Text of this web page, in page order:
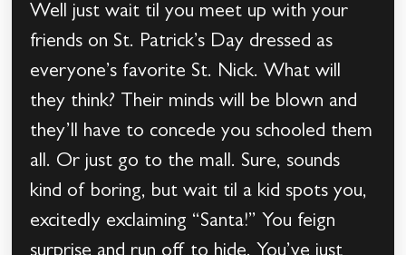
Well just wait til you meet up with your
friends on St. Patrick’s Day dressed as
everyone’s favorite St. Nick. What will
they think? Their minds will be blown and
they’ll have to concede you schooled them
all. Or just go to the mall. Sure, sounds
kind of boring, but wait til a kid spots you,
excitedly exclaiming “Santa!” You feign